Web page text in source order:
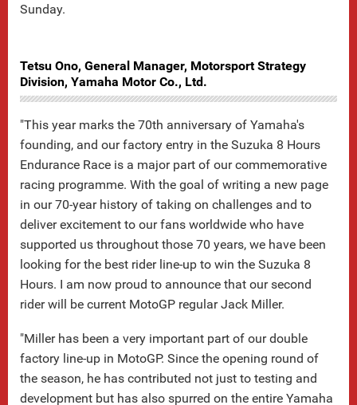
Sunday.
Tetsu Ono, General Manager, Motorsport Strategy
Division, Yamaha Motor Co., Ltd.
"This year marks the 70th anniversary of Yamaha's
founding, and our factory entry in the Suzuka 8 Hours
Endurance Race is a major part of our commemorative
racing programme. With the goal of writing a new page
in our 70-year history of taking on challenges and to
deliver excitement to our fans worldwide who have
supported us throughout those 70 years, we have been
looking for the best rider line-up to win the Suzuka 8
Hours. I am now proud to announce that our second
rider will be current MotoGP regular Jack Miller.
"Miller has been a very important part of our double
factory line-up in MotoGP. Since the opening round of
the season, he has contributed not just to testing and
development but has also spurred on the entire Yamaha